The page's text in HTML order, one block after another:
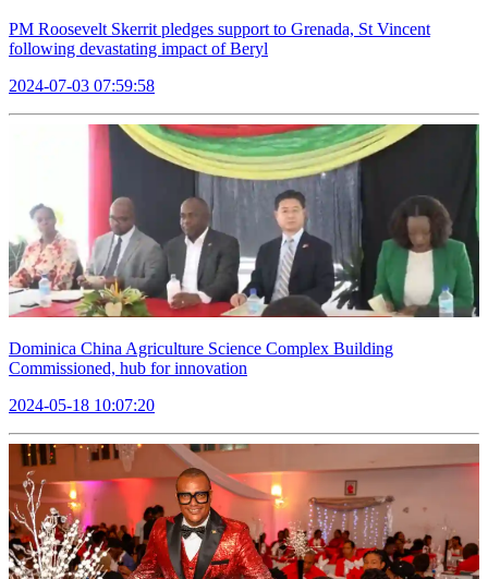
PM Roosevelt Skerrit pledges support to Grenada, St Vincent
following devastating impact of Beryl
2024-07-03 07:59:58
Dominica China Agriculture Science Complex Building
Commissioned, hub for innovation
2024-05-18 10:07:20